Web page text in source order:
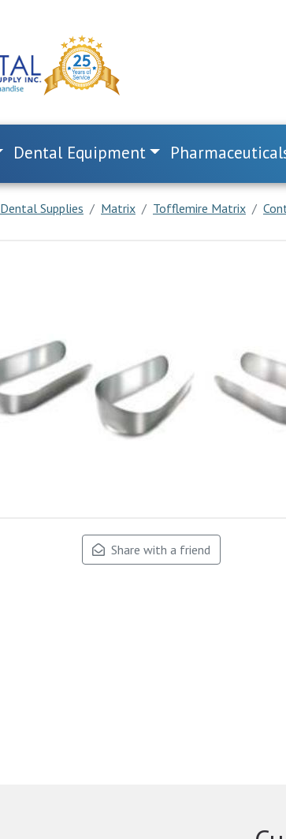
Dental Equipment
Dental Supplies Matrix Tofflemire Matrix
Share with a friend